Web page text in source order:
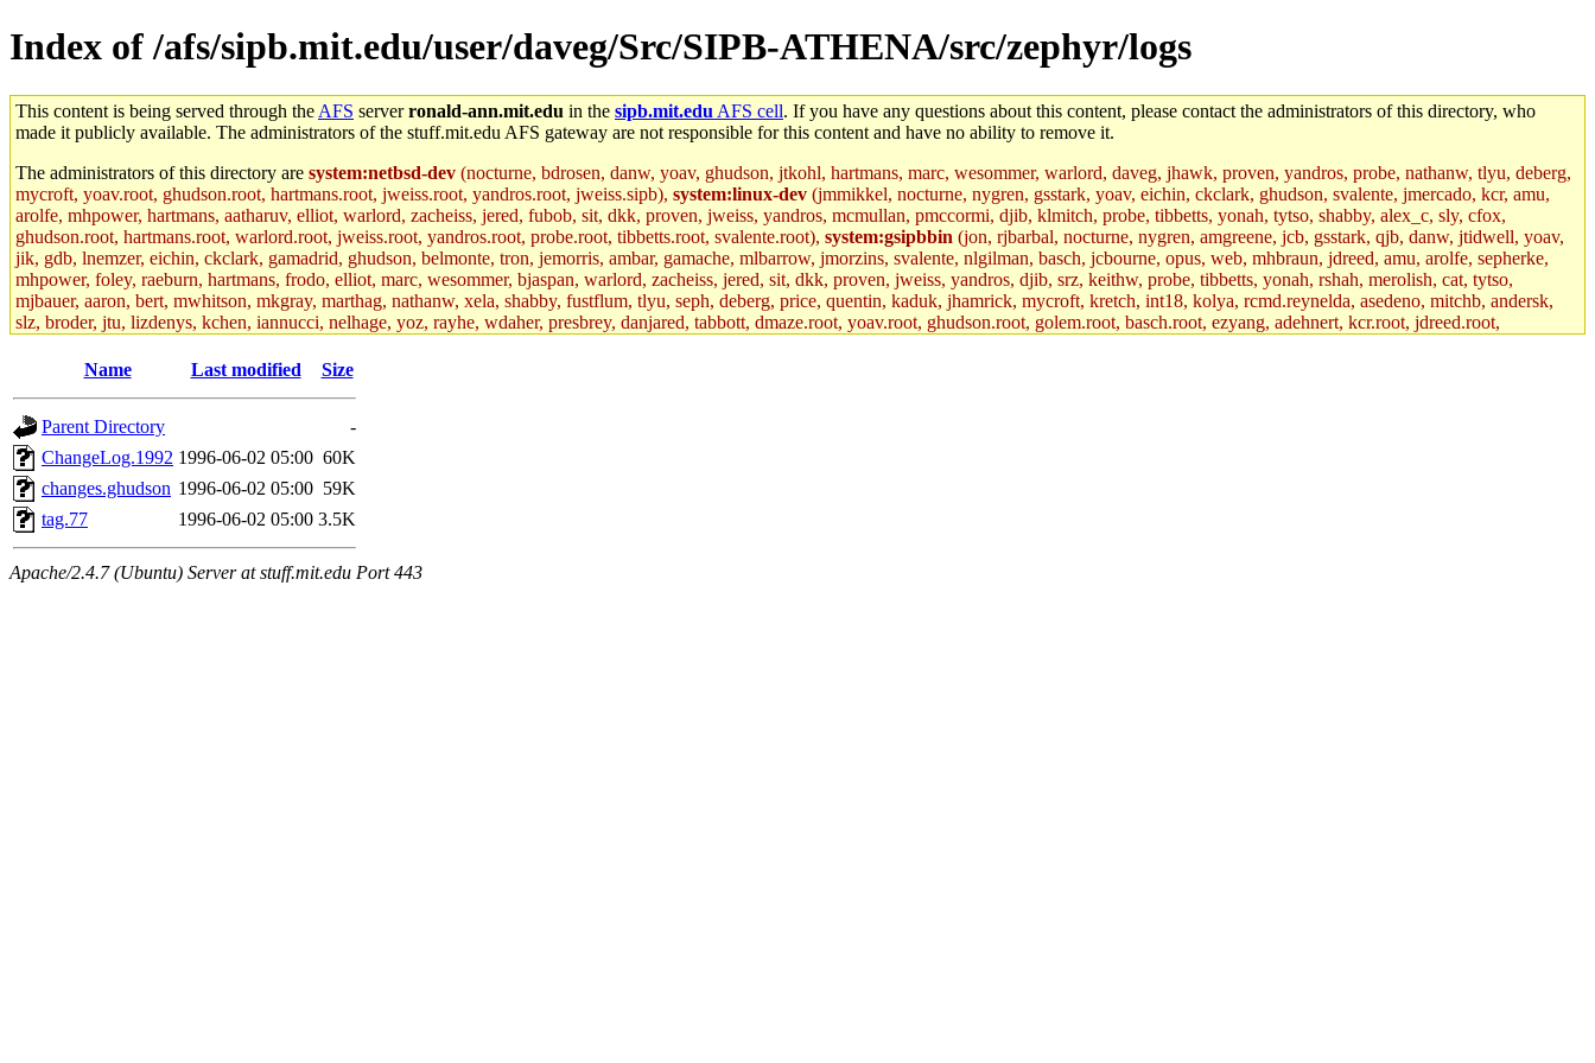
Index of /afs/sipb.mit.edu/user/daveg/Src/SIPB-ATHENA/src/zephyr/logs
This content is being served through the AFS serverronald-ann.mit.edu in the sipb.mit.edu AFS cell. If you have any questions about this content, please contact the administrators of this directory, who
made it publicly available. The administrators of the stuff.mit.edu AFS gateway are not responsible for this content and have no ability to remove it.
The administrators of this directory are system:netbsd-dev (nocturne, bdrosen, danw, yoav, ghudson, jtkohl, hartmans, marc, wesommer, warlord, daveg, jhawk, proven, yandros, probe, nathanw, tlyu, deberg,
mycroft, yoav.root, ghudson.root, hartmans.root, jweiss.root, yandros.root, jweiss.sipb), system:linux-dev (jmmikkel, nocturne, nygren, gsstark, yoav, eichin, ckclark, ghudson, svalente, jmercado, kcr, amu,
arolfe, mhpower, hartmans, aatharuv, elliot, warlord, zacheiss, jered, fubob, sit, dkk, proven, jweiss, yandros, mcmullan, pmccormi, djib, klmitch, probe, tibbetts, yonah, tytso, shabby, alex_c, sly, cfox,
ghudson.root, hartmans.root, warlord.root, jweiss.root, yandros.root, probe.root, tibbetts.root, svalente.root), system:gsipbbin (jon, rjbarbal, nocturne, nygren, amgreene, jcb, gsstark, qjb, danw, jtidwell, yoav,
jik, gdb, lnemzer, eichin, ckclark, gamadrid, ghudson, belmonte, tron, jemorris, ambar, gamache, mlbarrow, jmorzins, svalente, nlgilman, basch, jcbourne, opus, web, mhbraun, jdreed, amu, arolfe, sepherke,
mhpower, foley, raeburn, hartmans, frodo, elliot, marc, wesommer, bjaspan, warlord, zacheiss, jered, sit, dkk, proven, jweiss, yandros, djib, srz, keithw, probe, tibbetts, yonah, rshah, merolish, cat, tytso,
mjbauer, aaron, bert, mwhitson, mkgray, marthag, nathanw, xela, shabby, fustflum, tlyu, seph, deberg, price, quentin, kaduk, jhamrick, mycroft, kretch, int18, kolya, rcmd.reynelda, asedeno, mitchb, andersk,
slz, broder, jtu, lizdenys, kchen, iannucci, nelhage, yoz, rayhe, wdaher, presbrey, danjared, tabbott, dmaze.root, yoav.root, ghudson.root, golem.root, basch.root, ezyang, adehnert, kcr.root, jdreed.root,
kenta.root, tlyu.root, seph.root, quentin.root, achernya, alex_c.root, cfox.root, lujan, ikdc, mitchb.root, madars, glasgall, geofft.root, lfaraone, btidor, vasilvv, nelhage.root, tabbott.root, wesommer.root, srz.root,
Name Last modified Size
Parent Directory
-
ChangeLog.1992 1996-06-02 05:00 60K
changes.ghudson 1996-06-02 05:00 59K
tag.77
1996-06-02 05:00 3.5K
Apache/2.4.7 (Ubuntu) Server at stuff.mit.edu Port 443